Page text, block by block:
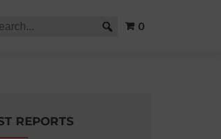
0
REPORTS